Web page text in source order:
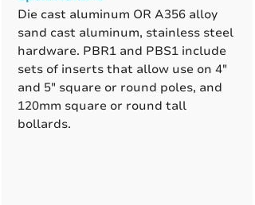
Die cast aluminum OR A356 alloy
sand cast aluminum, stainless steel
hardware. PBR1 and PBS1 include
sets of inserts that allow use on 4"
and 5" square or round poles, and
120mm square or round tall
bollards.